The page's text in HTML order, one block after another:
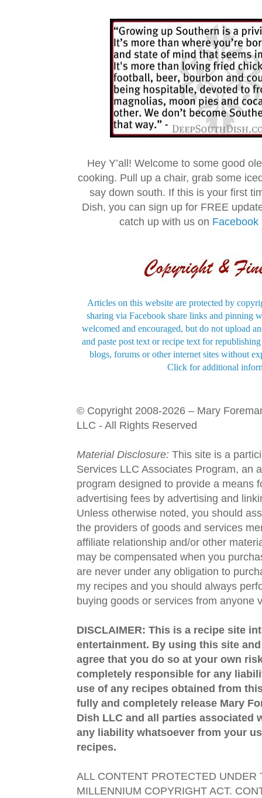
Hey Y’all! Welcome to some good
cooking. Pull up a chair, grab some
say down south. If this is your first
Dish, you can sign up for FREE
catch up with us on Facebook
Articles on this website are protected by
sharing via Facebook share links and pinning
welcomed and encouraged, but do not upload
and paste post text or recipe text for
blogs, forums or other internet sites without
Click for additional
© Copyright 2008-2026 – Mary
LLC - All Rights Reserved
Material Disclosure: This site is a
Services LLC Associates Program, an
program designed to provide a means
advertising fees by advertising and
Unless otherwise noted, you should
the providers of goods and services
affiliate relationship and/or other
may be compensated when you
are never under any obligation to
my recipes and you should always
buying goods or services from anyone
DISCLAIMER: This is a recipe site
entertainment. By using this site
agree that you do so at your own
completely responsible for any
use of any recipes obtained from
fully and completely release Mary
Dish LLC and all parties associated
any liability whatsoever from your
recipes.
ALL CONTENT PROTECTED UNDER
MILLENNIUM COPYRIGHT ACT.